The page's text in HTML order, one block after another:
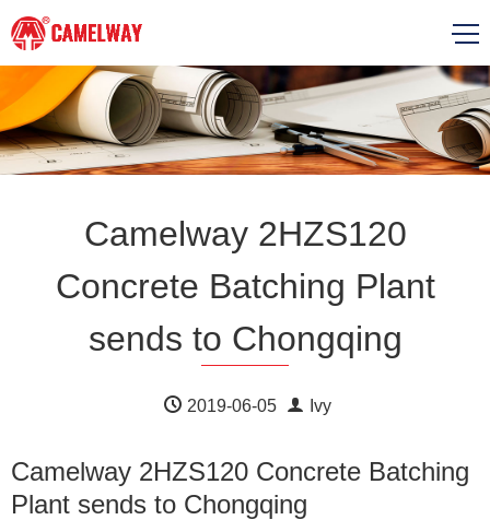
Camelway 2HZS120
Concrete Batching Plant
sends to Chongqing
2019-06-05 Ivy
Camelway 2HZS120 Concrete Batching
Plant sends to Chongqing